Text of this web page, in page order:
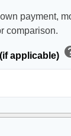
payment,
comparison.
applicable)